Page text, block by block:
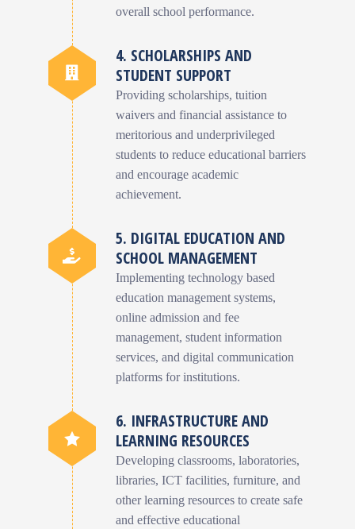
overall school performance.
4. SCHOLARSHIPS AND
STUDENT SUPPORT
Providing scholarships, tuition
waivers and financial assistance to
meritorious and underprivileged
students to reduce educational barriers
and encourage academic
achievement.
5. DIGITAL EDUCATION AND
SCHOOL MANAGEMENT
Implementing technology based
education management systems,
online admission and fee
management, student information
services, and digital communication
platforms for institutions.
6. INFRASTRUCTURE AND
LEARNING RESOURCES
Developing classrooms, laboratories,
libraries, ICT facilities, furniture, and
other learning resources to create safe
and effective educational